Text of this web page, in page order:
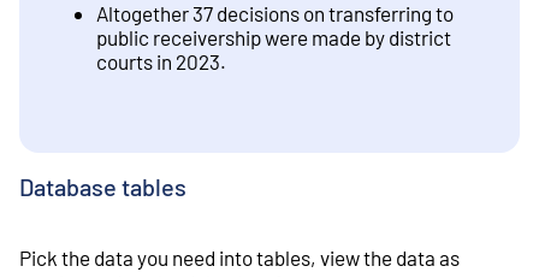
Altogether 37 decisions on transferring to
public receivership were made by district
courts in 2023.
Database tables
Pick the data you need into tables, view the data as